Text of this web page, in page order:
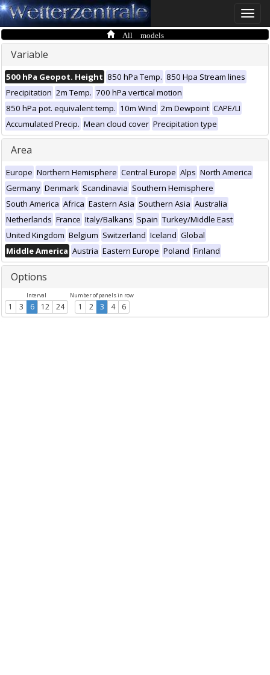
Toggle
All models
Variable
500 hPa Geopot. Height 850 hPa Temp. 850 Hpa Stream lines
Precipitation 2m Temp. 700 hPa vertical motion
850 hPa pot. equivalent temp. 10m Wind 2m Dewpoint CAPE/LI
Accumulated Precip. Mean cloud cover Precipitation type
Area
Europe Northern Hemisphere Central Europe Alps North America
Germany Denmark Scandinavia Southern Hemisphere
South America Africa Eastern Asia Southern Asia Australia
Netherlands France Italy/Balkans Spain Turkey/Middle East
United Kingdom Belgium Switzerland Iceland Global
Middle America Austria Eastern Europe Poland Finland
Options
Interval
1 3 6 12 24
Number of panels in row
1 2 3 4 6